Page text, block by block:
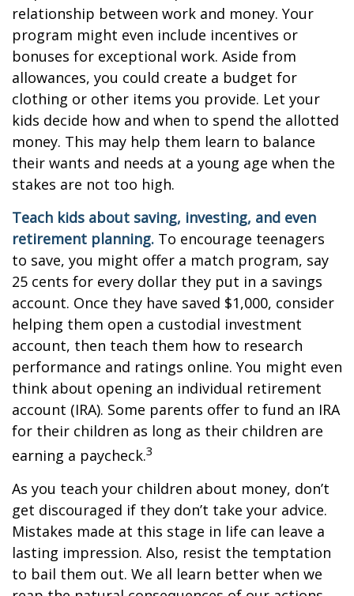
relationship between work and money. Your
program might even include incentives or
bonuses for exceptional work. Aside from
allowances, you could create a budget for
clothing or other items you provide. Let your
kids decide how and when to spend the allotted
money. This may help them learn to balance
their wants and needs at a young age when the
stakes are not too high.
Teach kids about saving, investing, and even
retirement planning. To encourage teenagers
to save, you might offer a match program, say
25 cents for every dollar they put in a savings
account. Once they have saved $1,000, consider
helping them open a custodial investment
account, then teach them how to research
performance and ratings online. You might even
think about opening an individual retirement
account (IRA). Some parents offer to fund an IRA
for their children as long as their children are
earning a paycheck.3
As you teach your children about money, don’t
get discouraged if they don’t take your advice.
Mistakes made at this stage in life can leave a
lasting impression. Also, resist the temptation
to bail them out. We all learn better when we